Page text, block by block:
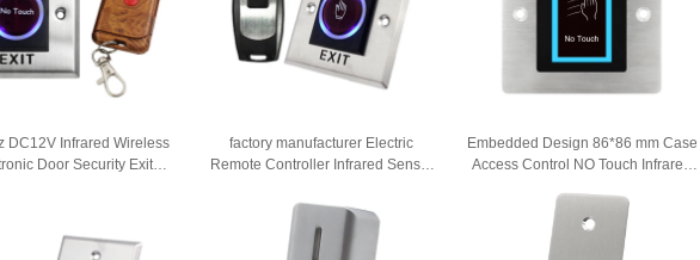
DC12V Infrared Wireless
Door Security Exit
factory manufacturer Electric
Remote Controller Infrared Sensor
No Touch Exit Button
Embedded Design 86*86 mm Case
Access Control NO Touch Infrared